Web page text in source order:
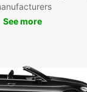
See more